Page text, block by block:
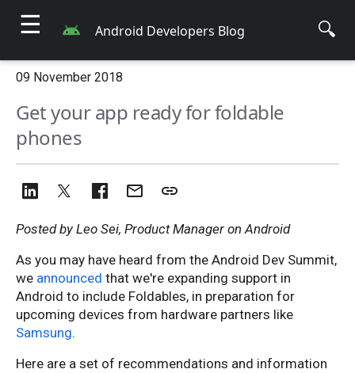
☰ Android Developers Blog 🔍
09 November 2018
Get your app ready for foldable
phones
Posted by Leo Sei, Product Manager on Android
As you may have heard from the Android Dev Summit,
we announced that we're expanding support in
Android to include Foldables, in preparation for
upcoming devices from hardware partners like
Samsung.
Here are a set of recommendations and information